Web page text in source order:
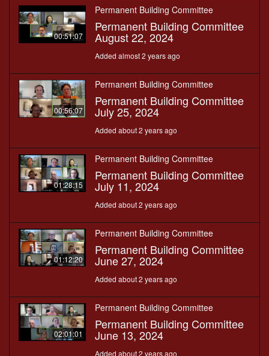
00:51:07
Permanent Building Committee
Permanent Building Committee
August 22, 2024
Added almost 2 years ago
00:56:07
Permanent Building Committee
Permanent Building Committee
July 25, 2024
Added about 2 years ago
01:28:15
Permanent Building Committee
Permanent Building Committee
July 11, 2024
Added about 2 years ago
01:12:20
Permanent Building Committee
Permanent Building Committee
June 27, 2024
Added about 2 years ago
02:01:01
Permanent Building Committee
Permanent Building Committee
June 13, 2024
Added about 2 years ago